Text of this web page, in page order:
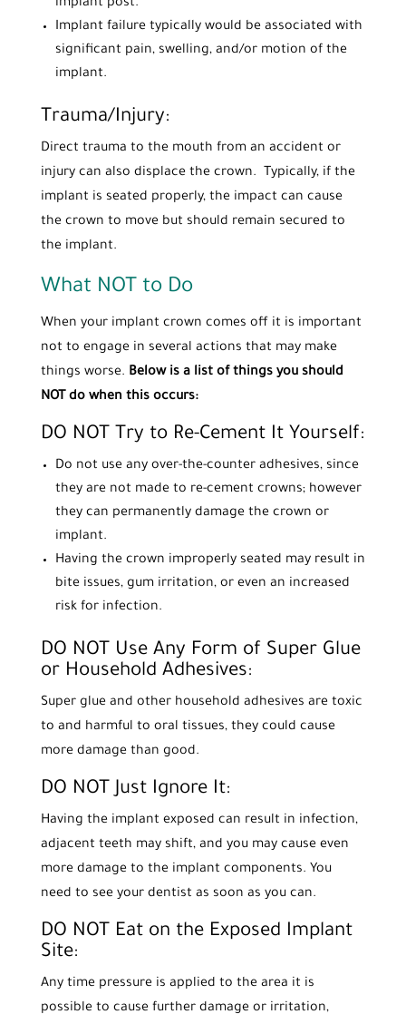
implant post.
Implant failure typically would be associated with
significant pain, swelling, and/or motion of the
implant.
Trauma/Injury:
Direct trauma to the mouth from an accident or
injury can also displace the crown. Typically, if the
implant is seated properly, the impact can cause
the crown to move but should remain secured to
the implant.
What NOT to Do
When your implant crown comes off it is important
not to engage in several actions that may make
things worse. Below is a list of things you should
NOT do when this occurs:
DO NOT Try to Re-Cement It Yourself:
Do not use any over-the-counter adhesives, since
they are not made to re-cement crowns; however
they can permanently damage the crown or
implant.
Having the crown improperly seated may result in
bite issues, gum irritation, or even an increased
risk for infection.
DO NOT Use Any Form of Super Glue
or Household Adhesives:
Super glue and other household adhesives are toxic
to and harmful to oral tissues, they could cause
more damage than good.
DO NOT Just Ignore It:
Having the implant exposed can result in infection,
adjacent teeth may shift, and you may cause even
more damage to the implant components. You
need to see your dentist as soon as you can.
DO NOT Eat on the Exposed Implant
Site:
Any time pressure is applied to the area it is
possible to cause further damage or irritation,